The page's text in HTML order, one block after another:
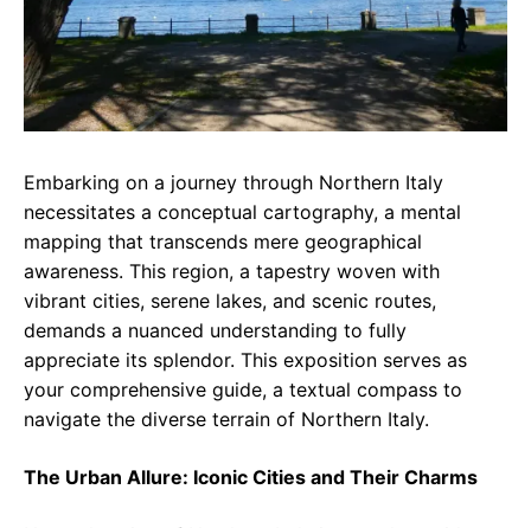
Embarking on a journey through Northern Italy
necessitates a conceptual cartography, a mental
mapping that transcends mere geographical
awareness. This region, a tapestry woven with
vibrant cities, serene lakes, and scenic routes,
demands a nuanced understanding to fully
appreciate its splendor. This exposition serves as
your comprehensive guide, a textual compass to
navigate the diverse terrain of Northern Italy.
The Urban Allure: Iconic Cities and Their Charms